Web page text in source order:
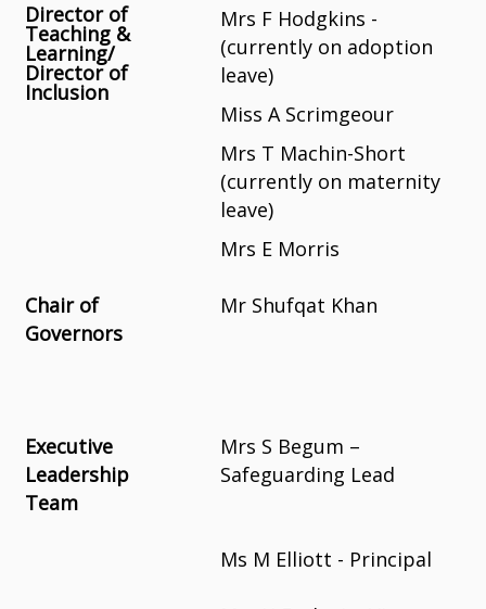
Director of
Teaching &
Learning/
Director of
Inclusion
Mrs F Hodgkins -
(currently on adoption
leave)
Miss A Scrimgeour
Mrs T Machin-Short
(currently on maternity
leave)
Mrs E Morris
Chair of
Governors
Mr Shufqat Khan
Executive
Leadership
Team
Mrs S Begum –
Safeguarding Lead
Ms M Elliott - Principal